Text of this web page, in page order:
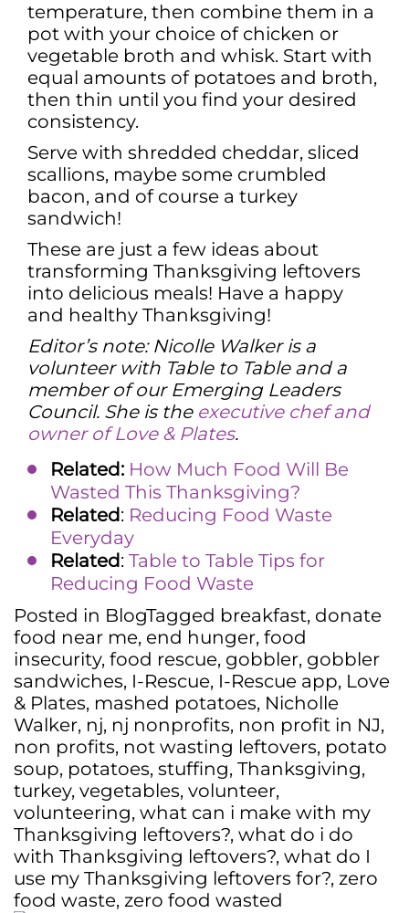
temperature, then combine them in a
pot with your choice of chicken or
vegetable broth and whisk. Start with
equal amounts of potatoes and broth,
then thin until you find your desired
consistency.
Serve with shredded cheddar, sliced
scallions, maybe some crumbled
bacon, and of course a turkey
sandwich!
These are just a few ideas about
transforming Thanksgiving leftovers
into delicious meals! Have a happy
and healthy Thanksgiving!
Editor’s note: Nicolle Walker is a
volunteer with Table to Table and a
member of our Emerging Leaders
Council. She is the executive chef and
owner of Love & Plates.
Related: How Much Food Will Be
Wasted This Thanksgiving?
Related: Reducing Food Waste
Everyday
Related: Table to Table Tips for
Reducing Food Waste
Posted in BlogTagged breakfast, donate
food near me, end hunger, food
insecurity, food rescue, gobbler, gobbler
sandwiches, I-Rescue, I-Rescue app, Love
& Plates, mashed potatoes, Nicholle
Walker, nj, nj nonprofits, non profit in NJ,
non profits, not wasting leftovers, potato
soup, potatoes, stuffing, Thanksgiving,
turkey, vegetables, volunteer,
volunteering, what can i make with my
Thanksgiving leftovers?, what do i do
with Thanksgiving leftovers?, what do I
use my Thanksgiving leftovers for?, zero
food waste, zero food wasted